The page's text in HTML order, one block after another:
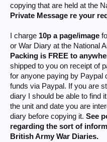
copying that are held at the
Private Message re your
I charge 10p a page/image
or War Diary at the National
Packing is FREE to
shipped to you on receipt of
for anyone paying by Paypal
funds via Paypal. If you are
diary I should be able to find
the unit and date you are
diary before copying it. See
regarding the sort of
British Army War Diaries.